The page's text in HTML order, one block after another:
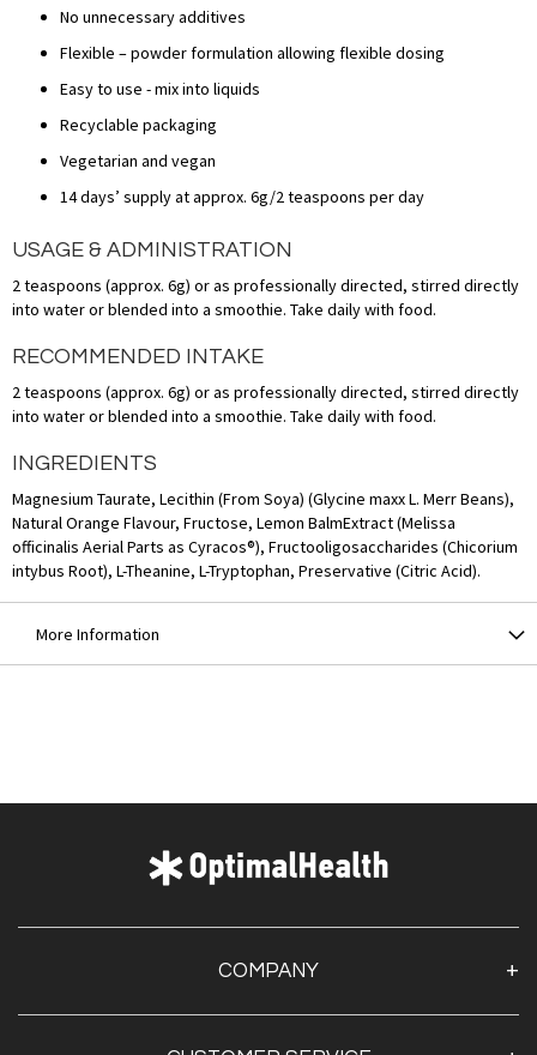
No unnecessary additives
Flexible – powder formulation allowing flexible dosing
Easy to use - mix into liquids
Recyclable packaging
Vegetarian and vegan
14 days’ supply at approx. 6g/2 teaspoons per day
USAGE & ADMINISTRATION
2 teaspoons (approx. 6g) or as professionally directed, stirred directly
into water or blended into a smoothie. Take daily with food.
RECOMMENDED INTAKE
2 teaspoons (approx. 6g) or as professionally directed, stirred directly
into water or blended into a smoothie. Take daily with food.
INGREDIENTS
Magnesium Taurate, Lecithin (From Soya) (Glycine maxx L. Merr Beans),
Natural Orange Flavour, Fructose, Lemon BalmExtract (Melissa
officinalis Aerial Parts as Cyracos®), Fructooligosaccharides (Chicorium
intybus Root), L-Theanine, L-Tryptophan, Preservative (Citric Acid).
More Information
COMPANY